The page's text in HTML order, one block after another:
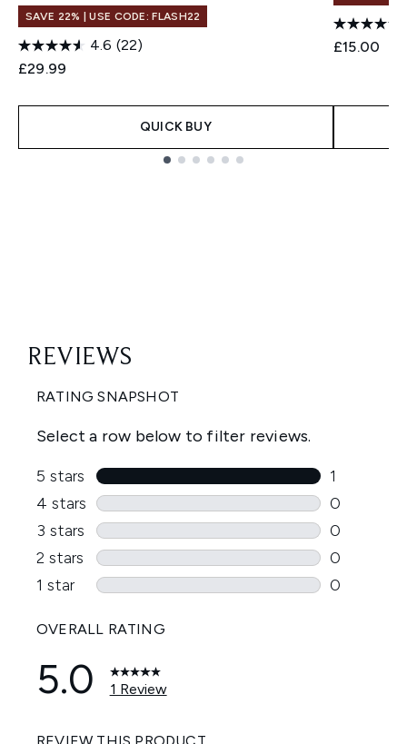
SAVE 22% | USE CODE: FLASH22
4.6 (22)
£29.99
QUICK BUY
£15.00